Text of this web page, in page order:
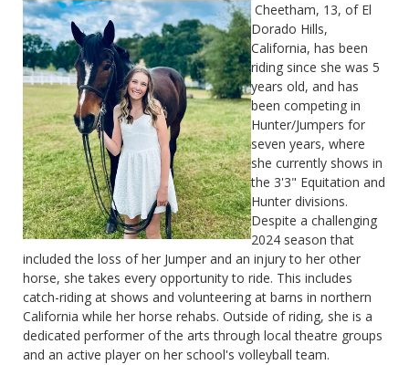
Cheetham, 13, of El
Dorado Hills,
California, has been
riding since she was 5
years old, and has
been competing in
Hunter/Jumpers for
seven years, where
she currently shows in
the 3'3" Equitation and
Hunter divisions.
Despite a challenging
2024 season that
included the loss of her Jumper and an injury to her other
horse, she takes every opportunity to ride. This includes
catch-riding at shows and volunteering at barns in northern
California while her horse rehabs. Outside of riding, she is a
dedicated performer of the arts through local theatre groups
and an active player on her school's volleyball team.